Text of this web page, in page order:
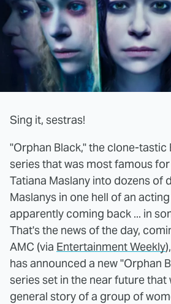
Sing it, sestras!
"Orphan Black," the clone-tastic
series that was most famous
Tatiana Maslany into dozens of
Maslanys in one hell of an
apparently coming back ... in
That's the news of the day,
AMC (via Entertainment Weekly
has announced a new "Orphan
series set in the near future that
general story of a group of